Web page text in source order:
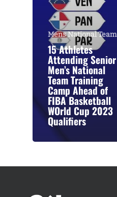
Mens National Team
15 Athletes
Attending Senior
Men’s National
Team Training
Camp Ahead of
FIBA Basketball
WOrld Cup 2023
Qualifiers